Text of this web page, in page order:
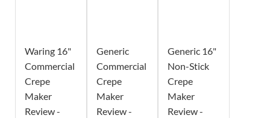
Waring 16"
Commercial
Crepe
Maker
Review -
Generic
Commercial
Crepe
Maker
Review -
Generic 16"
Non-Stick
Crepe
Maker
Review -